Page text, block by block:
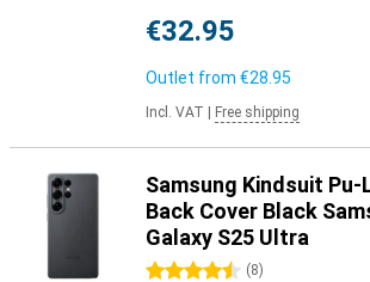
€32.95
Outlet from €28.95
Incl. VAT Free shipping
Samsung Kindsuit
Back Cover Black
Galaxy S25 Ultra
4.5 stars (8)